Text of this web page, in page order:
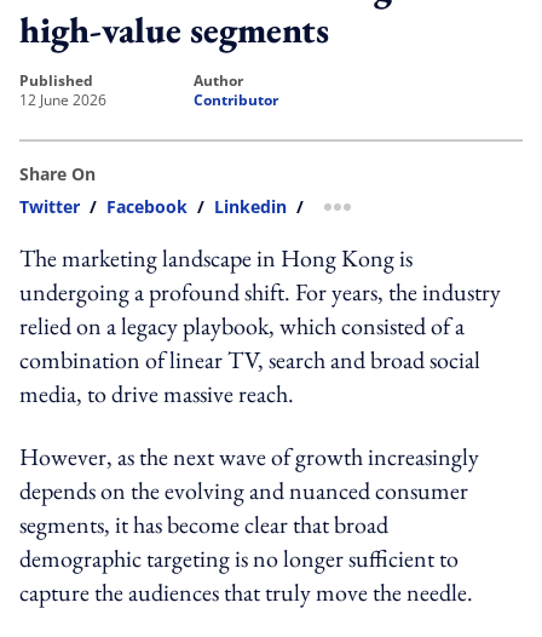
high-value segments
published
12 June 2026
author
Contributor
Share On
Twitter / Facebook / Linkedin / more sharing option
The marketing landscape in Hong Kong is
undergoing a profound shift. For years, the industry
relied on a legacy playbook, which consisted of a
combination of linear TV, search and broad social
media, to drive massive reach.
However, as the next wave of growth increasingly
depends on the evolving and nuanced consumer
segments, it has become clear that broad
demographic targeting is no longer sufficient to
capture the audiences that truly move the needle.